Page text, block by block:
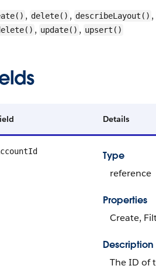
, delete() , describeLayout() ,
, update() , upsert()
Details
Type
reference
Properties
Create,
Description
The ID of